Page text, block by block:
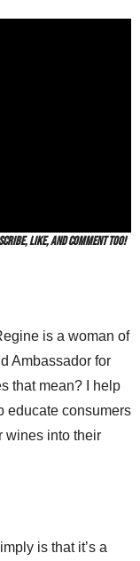
like, and comment too!
is a woman of
Ambassador for
that mean? I help
educate consumers
wines into their
is that it’s a